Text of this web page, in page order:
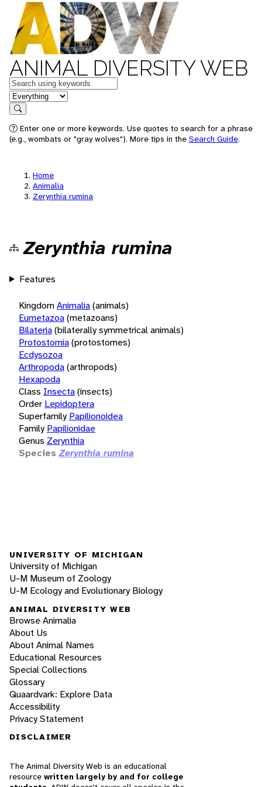
ANIMAL DIVERSITY WEB
Keywords
in feature
Search
Enter one or more keywords. Use quotes to search for a phrase
(e.g., wombats or "gray wolves"). More tips in the Search Guide.
Home
Animalia
Zerynthia rumina
Zerynthia rumina
Features
KingdomAnimalia(animals)
Eumetazoa(metazoans)
Bilateria(bilaterally symmetrical animals)
Protostomia(protostomes)
Ecdysozoa
Arthropoda(arthropods)
Hexapoda
Class Insecta(insects)
Order Lepidoptera
Superfamily Papilionoidea
Family Papilionidae
Genus Zerynthia
Species Zerynthia rumina
UNIVERSITY OF MICHIGAN
University of Michigan
U-M Museum of Zoology
U-M Ecology and Evolutionary Biology
ANIMAL DIVERSITY WEB
Browse Animalia
About Us
About Animal Names
Educational Resources
Special Collections
Glossary
Quaardvark: Explore Data
Accessibility
Privacy Statement
DISCLAIMER
The Animal Diversity Web is an educational
resource written largely by and for college